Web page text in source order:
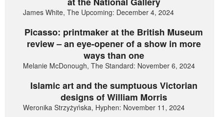
James White, The Upcoming: December 4, 2024
Picasso: printmaker at the British Museum
review – an eye-opener of a show in more
ways than one
Melanie McDonough, The Standard: November 6, 2024
Islamic art and the sumptuous Victorian
designs of William Morris
Weronika Strzyżyńska, Hyphen: November 11, 2024